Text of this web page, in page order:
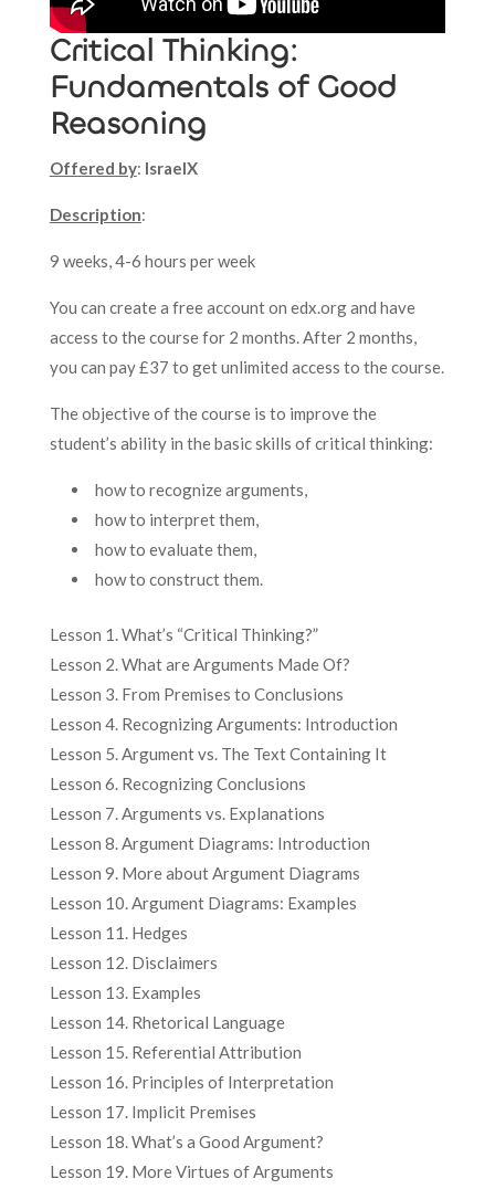
Critical Thinking:
Fundamentals of Good
Reasoning
Offered by: IsraelX
Description:
9 weeks, 4-6 hours per week
You can create a free account on edx.org and have
access to the course for 2 months. After 2 months,
you can pay £37 to get unlimited access to the course.
The objective of the course is to improve the
student’s ability in the basic skills of critical thinking:
how to recognize arguments,
how to interpret them,
how to evaluate them,
how to construct them.
Lesson 1. What’s “Critical Thinking?”
Lesson 2. What are Arguments Made Of?
Lesson 3. From Premises to Conclusions
Lesson 4. Recognizing Arguments: Introduction
Lesson 5. Argument vs. The Text Containing It
Lesson 6. Recognizing Conclusions
Lesson 7. Arguments vs. Explanations
Lesson 8. Argument Diagrams: Introduction
Lesson 9. More about Argument Diagrams
Lesson 10. Argument Diagrams: Examples
Lesson 11. Hedges
Lesson 12. Disclaimers
Lesson 13. Examples
Lesson 14. Rhetorical Language
Lesson 15. Referential Attribution
Lesson 16. Principles of Interpretation
Lesson 17. Implicit Premises
Lesson 18. What’s a Good Argument?
Lesson 19. More Virtues of Arguments